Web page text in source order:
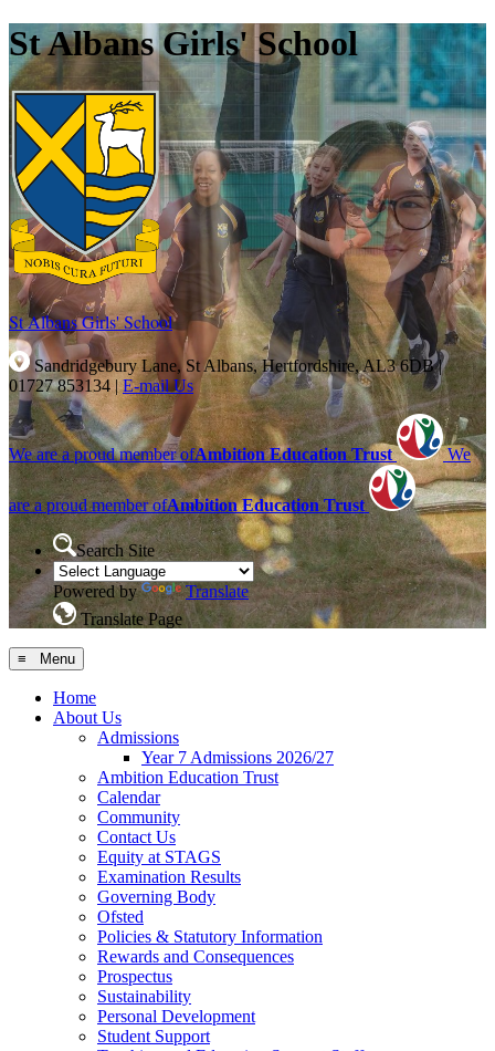
St Albans Girls' School
St Albans Girls'School
Sandridgebury Lane, St Albans, Hertfordshire, AL3 6DB|
01727 853134 | E-mail Us
We are a proud member ofAmbition Education Trust We
are a proud member ofAmbition Education Trust
Search Site
Powered by
Translate
Translate Page
≡ Menu
Home
About Us
Admissions
Year 7 Admissions 2026/27
Ambition Education Trust
Calendar
Community
Contact Us
Equity at STAGS
Examination Results
Governing Body
Ofsted
Policies & Statutory Information
Rewards and Consequences
Prospectus
Sustainability
Personal Development
Student Support